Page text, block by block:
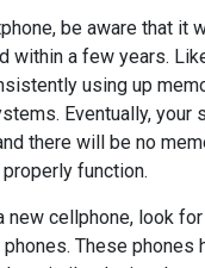
be aware that it
within a few years.
using up
Eventually, your
there will be no
function.
new cellphone, look
These phones